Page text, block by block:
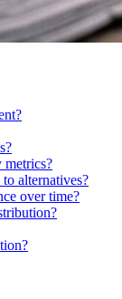
metrics?
alternatives?
over time?